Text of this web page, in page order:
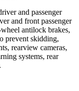
and passenger
and front passenger
antilock brakes,
prevent skidding,
rearview cameras,
systems, rear